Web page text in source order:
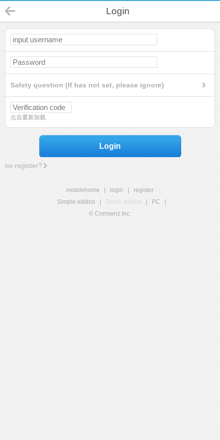
Login
Safety question (If has not set, please ignore)
点击重新加载
Login
no register?
mobilehome login
register
Simple edition
Touch edition PC
© Comsenz Inc.